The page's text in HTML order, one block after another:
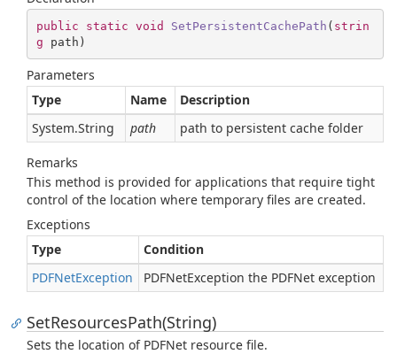
public static void SetPersistentCachePath ( strin
g path )
Parameters
Type
Name
Description
System.String path path to persistent cache folder
Remarks
This method is provided for applications that require tight
control of the location where temporary files are created.
Exceptions
Type
Condition
PDFNetException PDFNetException the PDFNet exception
SetResourcesPath(String)
Sets the location of PDFNet resource file.